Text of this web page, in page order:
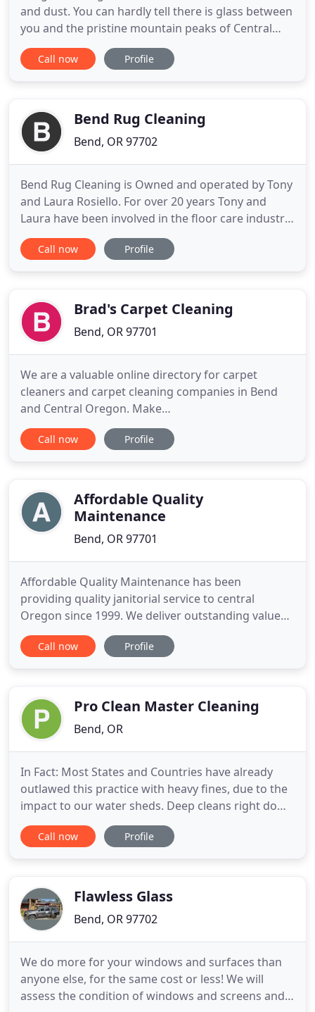
and dust. You can hardly tell there is glass between
you and the pristine mountain peaks of Central
Oregon. Being a business owner I have
experienced the power of referrals. There is a
highly recommend Champs
Call now Profile
Bend Rug Cleaning
Bend, OR 97702
Bend Rug Cleaning is Owned and operated by Tony
and Laura Rosiello. For over 20 years Tony and
Laura have been involved in the floor care industry.
Over the last few years, having been mostly in the
carpet/tile/wood/upholstery cleaning business, we
Call now Profile
Brad's Carpet Cleaning
Bend, OR 97701
We are a valuable online directory for carpet
cleaners and carpet cleaning companies in Bend
and Central Oregon. Make
www.carpetcleaningbendoregon.com your one
stop directory a for the best cleaning companies
removal, odor removal, carpet and fabric dry
Call now Profile
Affordable Quality
Maintenance
Bend, OR 97701
Affordable Quality Maintenance has been
providing quality janitorial service to central
Oregon since 1999. We deliver outstanding values
in commercial cleaning services. Affordable Quality
Maintenance offers commercial janitorial services
about why you
Call now Profile
Pro Clean Master Cleaning
Bend, OR
In Fact: Most States and Countries have already
outlawed this practice with heavy fines, due to the
impact to our water sheds. Deep cleans right down
to the carpet backing to remove organic materials
with a fresh scent that kills odors (organic odors
qualified
Call now Profile
Flawless Glass
Bend, OR 97702
We do more for your windows and surfaces than
anyone else, for the same cost or less! We will
assess the condition of windows and screens and